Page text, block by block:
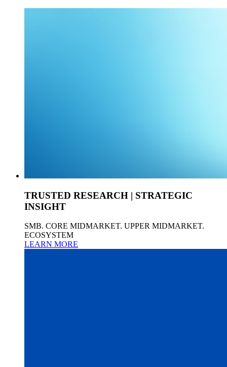
TRUSTED RESEARCH | STRATEGIC
INSIGHT
SMB. CORE MIDMARKET. UPPER MIDMARKET.
ECOSYSTEM
LEARN MORE